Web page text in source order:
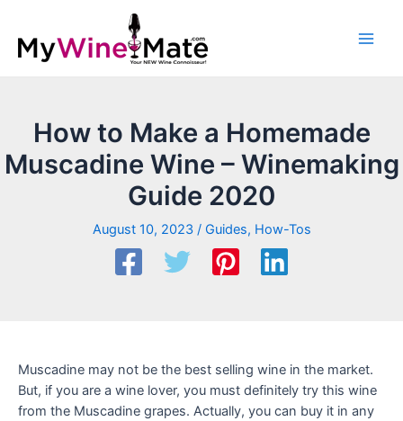
How to Make a Homemade
Muscadine Wine – Winemaking
Guide 2020
August 10, 2023 / Guides, How-Tos
Muscadine may not be the best selling wine in the market.
But, if you are a wine lover, you must definitely try this wine
from the Muscadine grapes. Actually, you can buy it in any